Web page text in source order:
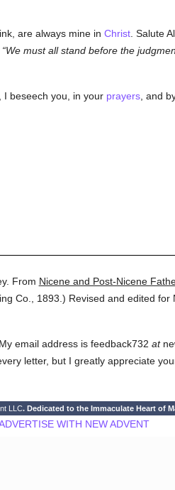
are always mine in Christ. Salute
We must all stand before the
I beseech you, in your prayers, and
From Nicene and Post-Nicene
Co., 1893. ) Revised and edited for
email address is feedback732 at
letter, but I greatly appreciate
LLC. Dedicated to the Immaculate Heart of
WITH NEW ADVENT